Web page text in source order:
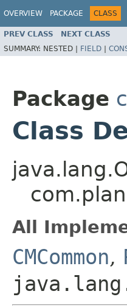
OVERVIEW PACKAGE CLASS
PREV CLASS NEXT CLASS
SUMMARY: NESTED | FIELD |
Package
Class
All
CMCommon,